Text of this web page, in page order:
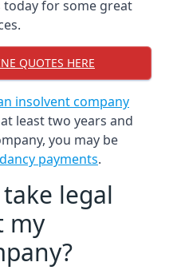
today for some great
QUOTES HERE
insolvent company
least two years and
you may be
payments.
legal
my